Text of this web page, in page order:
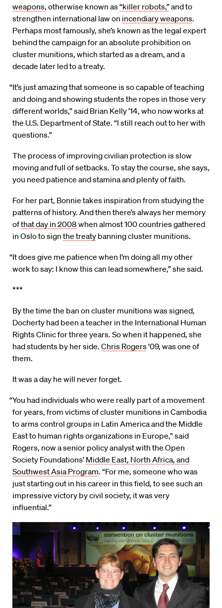
weapons, otherwise known as“killer robots,”and to
strengthen international law on incendiary weapons.
Perhaps most famously, she’s known as the legal expert
behind the campaign for an absolute prohibition on
cluster munitions, which started as a dream, and a
decade later led to a treaty.
“It’s just amazing that someone is so capable of teaching
and doing and showing students the ropes in those very
different worlds,” said Brian Kelly ’14, who now works at
the U.S. Department of State. “I still reach out to her with
questions.”
The process of improving civilian protection is slow
moving and full of setbacks. To stay the course, she says,
you need patience and stamina and plenty of faith.
For her part, Bonnie takes inspiration from studying the
patterns of history. And then there’s always her memory
ofthat day in 2008 when almost 100 countries gathered
in Oslo to sign the treaty banning cluster munitions.
“It does give me patience when I’m doing all my other
work to say: I know this can lead somewhere,” she said.
***
By the time the ban on cluster munitions was signed,
Docherty had been a teacher in the International Human
Rights Clinic for three years. So when it happened, she
had students by her side. Chris Rogers’09, was one of
them.
It was a day he will never forget.
“You had individuals who were really part of a movement
for years, from victims of cluster munitions in Cambodia
to arms control groups in Latin America and the Middle
East to human rights organizations in Europe,” said
Rogers, now a senior policy analyst with the Open
Society Foundations’ Middle East, North Africa, and
Southwest Asia Program. “For me, someone who was
just starting out in his career in this field, to see such an
impressive victory by civil society, it was very
influential.”